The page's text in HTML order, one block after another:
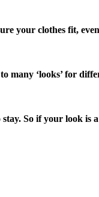
your clothes fit,
many ‘looks’ for
So if your look